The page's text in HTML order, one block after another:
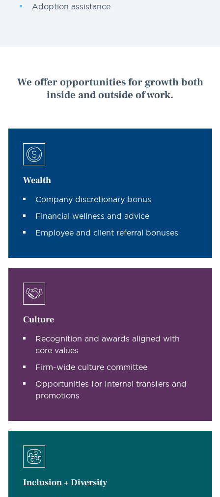
Adoption assistance
We offer opportunities for growth both
inside and outside of work.
Wealth
Company discretionary bonus
Financial wellness and advice
Employee and client referral bonuses
Culture
Recognition and awards aligned with
core values
Firm-wide culture committee
Opportunities for Internal transfers and
promotions
Inclusion + Diversity